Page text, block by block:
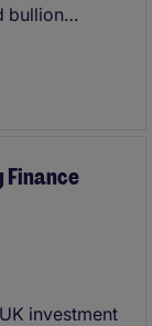
bullion
financial
investment